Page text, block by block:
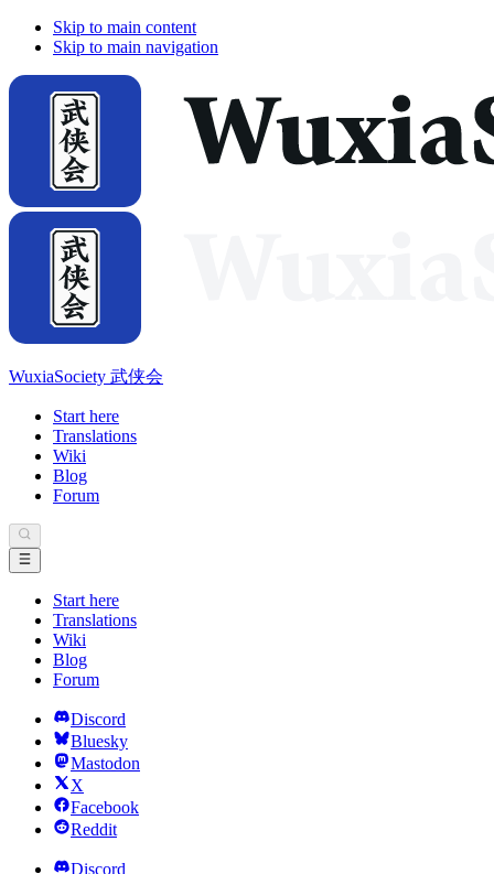
Skip to main content
Skip to main navigation
WuxiaSociety 武侠会
Start here
Translations
Wiki
Blog
Forum
Start here
Translations
Wiki
Blog
Forum
Discord
Bluesky
Mastodon
X
Facebook
Reddit
Discord